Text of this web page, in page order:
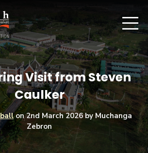
Visit from Steven
Caulker
on2nd March 2026by Muchanga
Zebron